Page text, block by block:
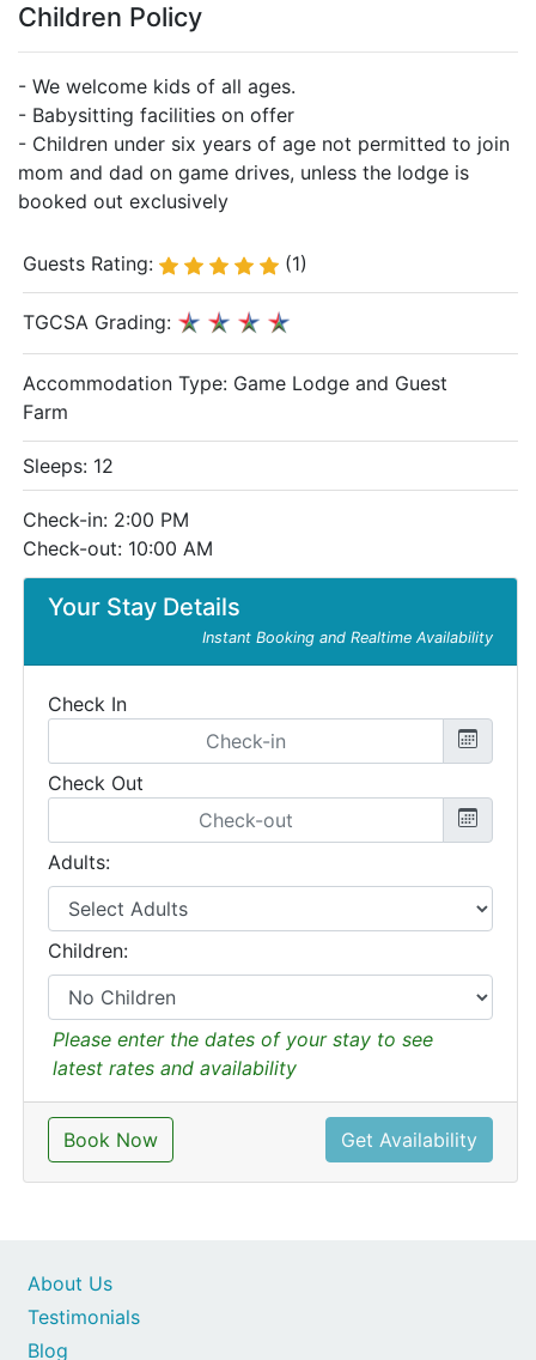
Children Policy
- We welcome kids of all ages.
- Babysitting facilities on offer
- Children under six years of age not permitted to join
mom and dad on game drives, unless the lodge is
booked out exclusively
Your Stay Details
Instant Booking and Realtime Availability
Check In
Check Out
Adults:
Children:
Please enter the dates of your stay to see
latest rates and availability
Book Now Get Availability
Guests Rating: (1)
TGCSA Grading:
Accommodation Type: Game Lodge and Guest
Farm
Sleeps: 12
Check-in: 2:00 PM
Check-out: 10:00 AM
About Us
Testimonials
Blog